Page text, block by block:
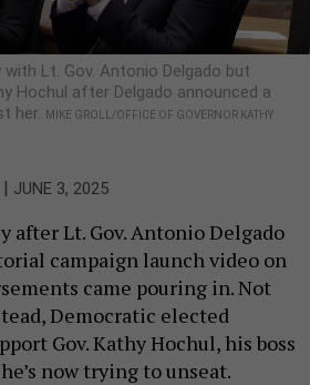
with Lt. Gov. Antonio Delgado but
Hochul after Delgado announced a
her.
MIKE GROLL/OFFICE OF GOVERNOR KATHY
| JUNE 3, 2025
after Lt. Gov. Antonio Delgado
campaign launch video on
came pouring in. Not
Democratic elected
Gov. Kathy Hochul, his boss
now trying to unseat.